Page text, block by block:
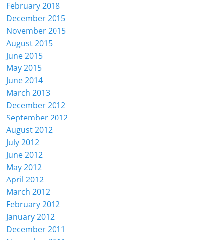
February 2018
December 2015
November 2015
August 2015
June 2015
May 2015
June 2014
March 2013
December 2012
September 2012
August 2012
July 2012
June 2012
May 2012
April 2012
March 2012
February 2012
January 2012
December 2011